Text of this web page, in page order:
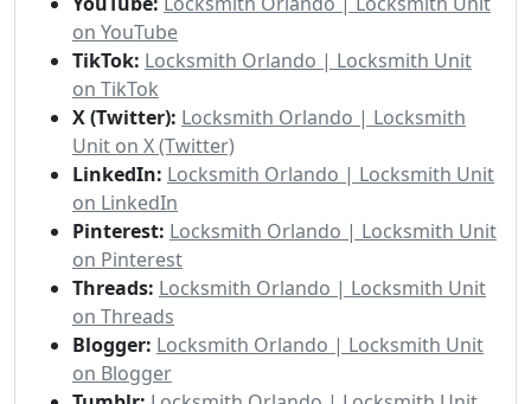
on YouTube
TikTok: Locksmith Orlando | Locksmith Unit
on TikTok
X (Twitter): Locksmith Orlando | Locksmith
Unit on X (Twitter)
LinkedIn: Locksmith Orlando | Locksmith Unit
on LinkedIn
Pinterest: Locksmith Orlando | Locksmith Unit
on Pinterest
Threads: Locksmith Orlando | Locksmith Unit
on Threads
Blogger: Locksmith Orlando | Locksmith Unit
on Blogger